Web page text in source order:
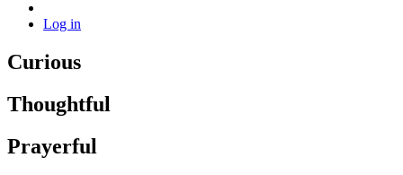
Log in
Curious
Thoughtful
Prayerful